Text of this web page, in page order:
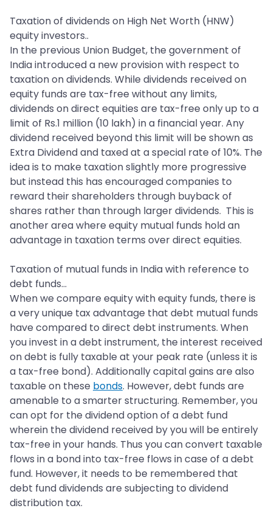
Taxation of dividends on High Net Worth (HNW)
equity investors..
In the previous Union Budget, the government of
India introduced a new provision with respect to
taxation on dividends. While dividends received on
equity funds are tax-free without any limits,
dividends on direct equities are tax-free only up to a
limit of Rs.1 million (10 lakh) in a financial year. Any
dividend received beyond this limit will be shown as
Extra Dividend and taxed at a special rate of 10%. The
idea is to make taxation slightly more progressive
but instead this has encouraged companies to
reward their shareholders through buyback of
shares rather than through larger dividends. This is
another area where equity mutual funds hold an
advantage in taxation terms over direct equities.
Taxation of mutual funds in India with reference to
debt funds…
When we compare equity with equity funds, there is
a very unique tax advantage that debt mutual funds
have compared to direct debt instruments. When
you invest in a debt instrument, the interest received
on debt is fully taxable at your peak rate (unless it is
a tax-free bond). Additionally capital gains are also
taxable on these bonds. However, debt funds are
amenable to a smarter structuring. Remember, you
can opt for the dividend option of a debt fund
wherein the dividend received by you will be entirely
tax-free in your hands. Thus you can convert taxable
flows in a bond into tax-free flows in case of a debt
fund. However, it needs to be remembered that
debt fund dividends are subjecting to dividend
distribution tax.